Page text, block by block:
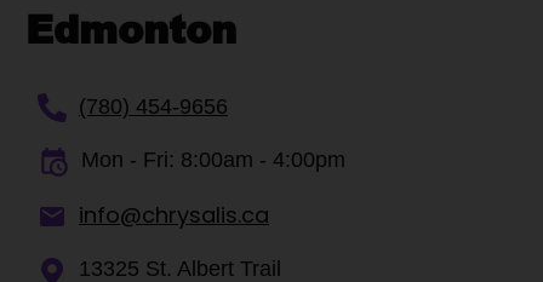
Edmonton
(780) 454-9656
Mon - Fri: 8:00am - 4:00pm
info@chrysalis.ca
13325 St. Albert Trail